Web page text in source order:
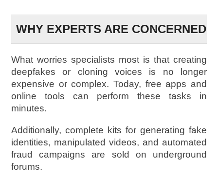
WHY EXPERTS ARE CONCERNED
What worries specialists most is that creating
deepfakes or cloning voices is no longer
expensive or complex. Today, free apps and
online tools can perform these tasks in
minutes.
Additionally, complete kits for generating fake
identities, manipulated videos, and automated
fraud campaigns are sold on underground
forums.